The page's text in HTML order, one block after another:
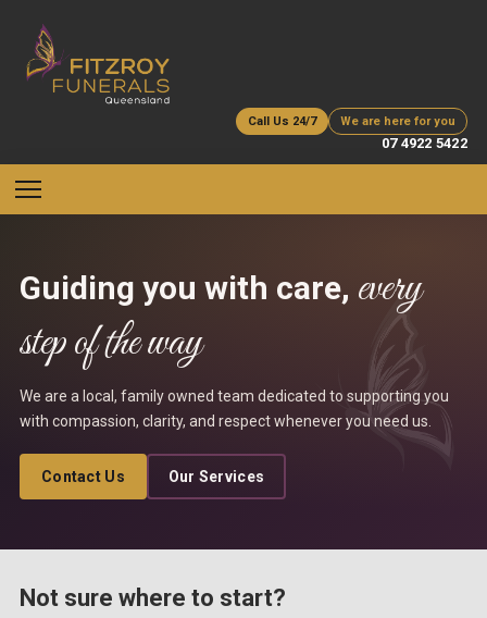
Call Us 24/7 We are here for you
07 4922 5422
Guiding you with care, every
step of the way
We are a local, family owned team dedicated to supporting you
with compassion, clarity, and respect whenever you need us.
Contact Us Our Services
Not sure where to start?